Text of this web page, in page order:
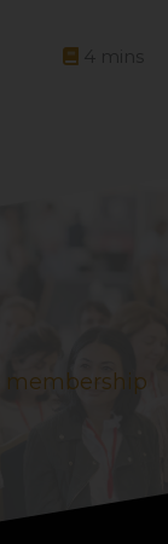
membership